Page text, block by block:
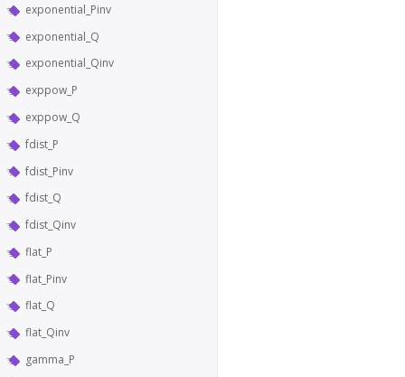
exponential_Pinv
exponential_Q
exponential_Qinv
exppow_P
exppow_Q
fdist_P
fdist_Pinv
fdist_Q
fdist_Qinv
flat_P
flat_Pinv
flat_Q
flat_Qinv
gamma_P